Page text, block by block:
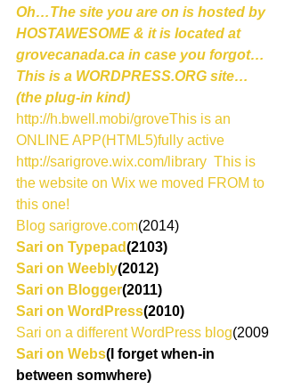
Oh…The site you are on is hosted by
HOSTAWESOME & it is located at
grovecanada.ca in case you forgot…
This is a WORDPRESS.ORG site…
(the plug-in kind)
http://h.bwell.mobi/groveThis is an
ONLINE APP(HTML5)fully active
http://sarigrove.wix.com/library  This is
the website on Wix we moved FROM to
this one!
Blog sarigrove.com(2014)
Sari on Typepad(2103)
Sari on Weebly(2012)
Sari on Blogger(2011)
Sari on WordPress(2010)
Sari on a different WordPress blog(2009
Sari on Webs(I forget when-in
between somwhere)